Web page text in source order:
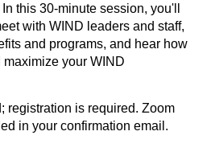
this 30-minute session, you'll
with WIND leaders and staff,
and programs, and hear how
your WIND
registration is required. Zoom
in your confirmation email.